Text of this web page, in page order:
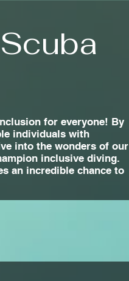
for everyone! By
individuals with
into the wonders of our
inclusive diving.
an incredible chance to